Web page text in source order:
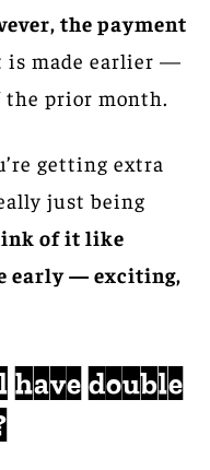
the payment
is made earlier —
the prior month.
getting extra
just being
of it like
early — exciting,
double